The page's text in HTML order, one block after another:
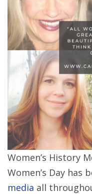
Women’s History
Women’s Day has
media all